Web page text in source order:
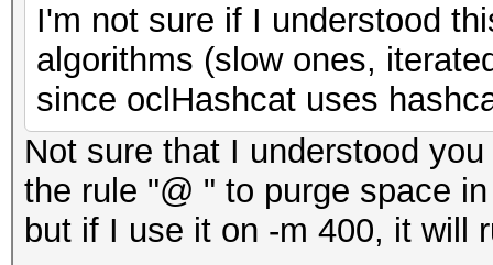
I'm not sure if I understood
algorithms (slow ones,
since oclHashcat uses
Not sure that I understood
the rule "@ " to purge space
but if I use it on -m 400, it will